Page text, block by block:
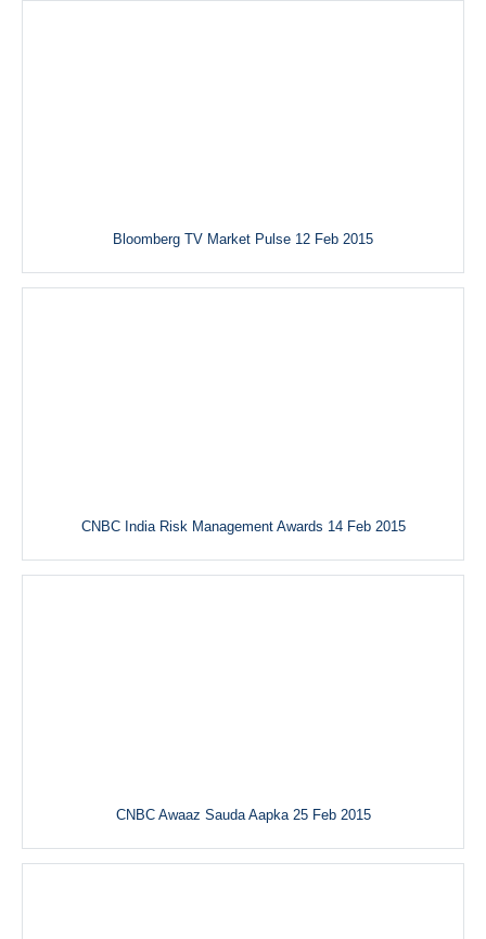
Bloomberg TV Market Pulse 12 Feb 2015
CNBC India Risk Management Awards 14 Feb 2015
CNBC Awaaz Sauda Aapka 25 Feb 2015